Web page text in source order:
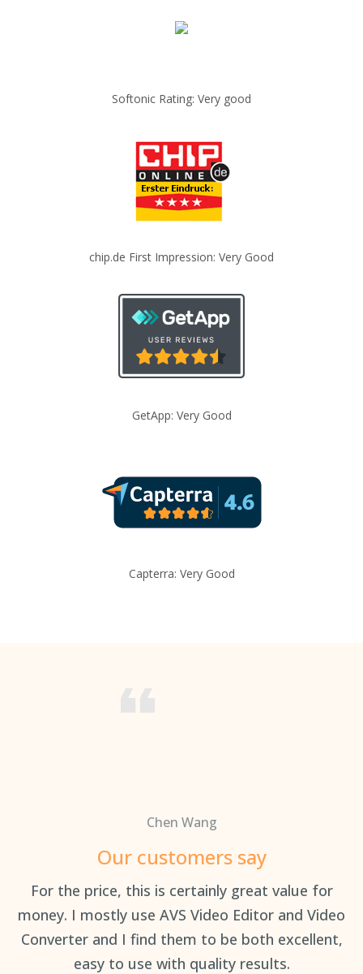
Softonic Rating: Very good
chip.de First Impression: Very Good
GetApp: Very Good
Capterra: Very Good
Chen Wang
Our customers say
For the price, this is certainly great value for
money. I mostly use AVS Video Editor and Video
Converter and I find them to be both excellent,
easy to use with quality results.